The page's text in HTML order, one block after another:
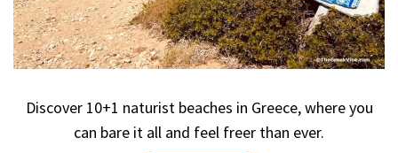
Discover 10+1 naturist beaches in Greece, where you
can bare it all and feel freer than ever.